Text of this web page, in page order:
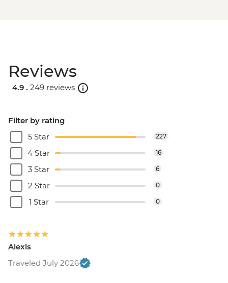
Reviews
4.9 . 249 reviews
Filter by rating
5 Star
227
4 Star 16
3 Star 6
2 Star 0
1 Star 0
Alexis
Traveled July 2026